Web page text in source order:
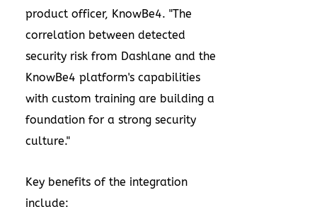
product officer, KnowBe4. "The
correlation between detected
security risk from Dashlane and the
KnowBe4 platform's capabilities
with custom training are building a
foundation for a strong security
culture."
Key benefits of the integration
include: